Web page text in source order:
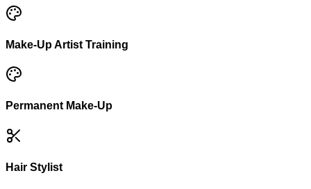
Make-Up Artist Training
Permanent Make-Up
Hair Stylist